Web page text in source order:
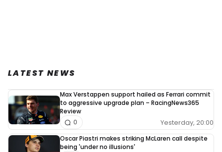
LATEST NEWS
Max Verstappen support hailed as Ferrari commit
to aggressive upgrade plan – RacingNews365
Review
Yesterday, 20:00
0
Oscar Piastri makes striking McLaren call despite
being 'under no illusions'